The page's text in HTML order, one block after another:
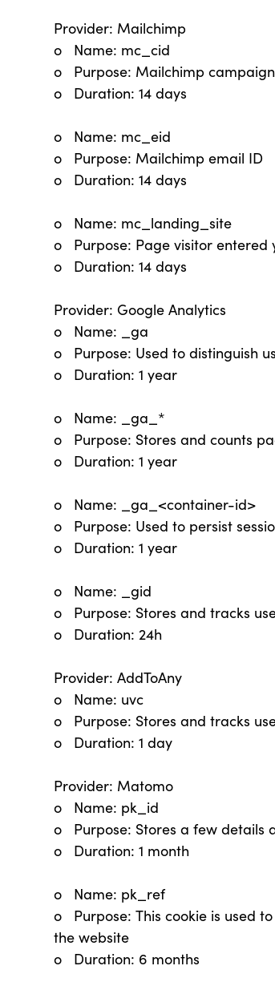
Provider: Mailchimp
o Name: mc_cid
o Purpose: Mailchimp
o Duration: 14 days
o Name: mc_eid
o Purpose: Mailchimp email ID
o Duration: 14 days
o Name: mc_landing_site
o Purpose: Page visitor entered
o Duration: 14 days
Provider: Google Analytics
o Name: _ga
o Purpose: Used to distinguish
o Duration: 1 year
o Name: _ga_*
o Purpose: Stores and counts
o Duration: 1 year
o Name: _ga_<container-id>
o Purpose: Used to persist
o Duration: 1 year
o Name: _gid
o Purpose: Stores and tracks
o Duration: 24h
Provider: AddToAny
o Name: uvc
o Purpose: Stores and tracks
o Duration: 1 day
Provider: Matomo
o Name: pk_id
o Purpose: Stores a few details
o Duration: 1 month
o Name: pk_ref
o Purpose: This cookie is used
the website
o Duration: 6 months